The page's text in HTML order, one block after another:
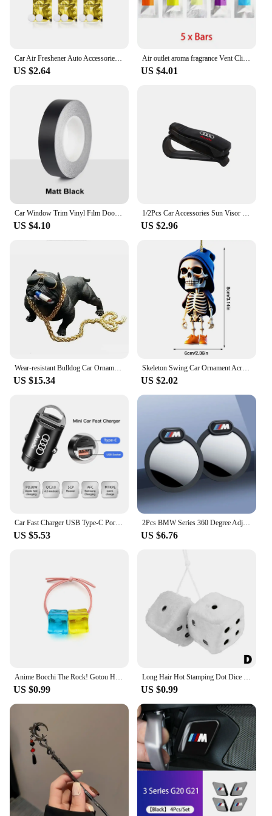
your money. Embrace the convenience of having a
complete set at your fingertips, ready to elevate
your pet's style and ensure their safety on every
US $2.64
Air outlet aroma fragrance Vent Clip Outlet Air Condition Diffuser For BMW Audi A4 A3 A5 A6 A1 A7 A8 Accessories
US $4.01
US $4.10 US $2.96
US $15.34
Skeleton Swing Car Ornament Acrylic Skeleton Figurines Car Mirror Swing Pendant Portable Bag Accessory For Halloween Party
US $2.02
US $5.53
2Pcs BMW Series 360 Degree Adjustable Blind Spot Mirror for BMW M POWER X3 X5 X6 E90 E70 F30 Accessories Auxiliary Rearview
US $6.76
Anime Bocchi The Rock! Gotou Hitori Gotoh Square Hairpin Blue And Yellow Hair Cosplay Accessory Props Girls Women Cos Gift Party
US $0.99
Long Hair Hot Stamping Dot Dice Plush Toy Cube Pendant Car Ornament Sieve Anime Car Decoration Accessories
US $0.99